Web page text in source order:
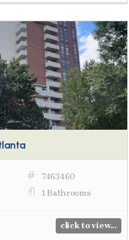
7463460
1 Bathrooms
click to view...